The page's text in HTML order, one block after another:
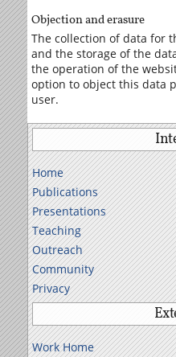
Objection and erasure
The collection of data for
and the storage of the
the operation of the
option to object this data
user.
Home
Publications
Presentations
Teaching
Outreach
Community
Privacy
Work Home